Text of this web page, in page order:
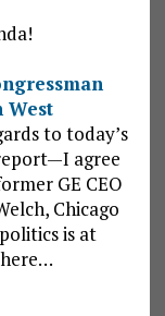
West
to today’s
agree
GE CEO
Chicago
is at